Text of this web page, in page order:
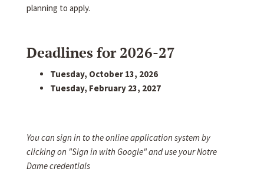
planning to apply.
Deadlines for 2026-27
Tuesday, October 13, 2026
Tuesday, February 23, 2027
You can sign in to the online application system by
clicking on "Sign in with Google" and use your Notre
Dame credentials